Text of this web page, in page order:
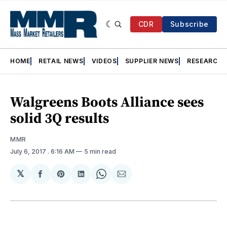
CDR Subscribe
HOME RETAIL NEWS VIDEOS SUPPLIER NEWS RESEARCH
Walgreens Boots Alliance sees
solid 3Q results
MMR
July 6, 2017 . 6:16 AM 5 min read
𝕏
Share
Facebook
Share
Pinterest
Share
LinkedIn
Share
WhatsApp
Share
Email